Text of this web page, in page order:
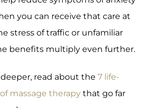
you can receive that care at
stress of traffic or unfamiliar
benefits multiply even further.
read about the 7 life-
massage therapy that go far